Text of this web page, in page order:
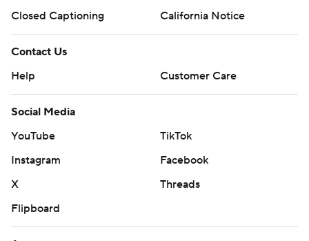
Closed Captioning
California Notice
Contact Us
Help
Customer Care
Social Media
YouTube
TikTok
Instagram
Facebook
X
Threads
Flipboard